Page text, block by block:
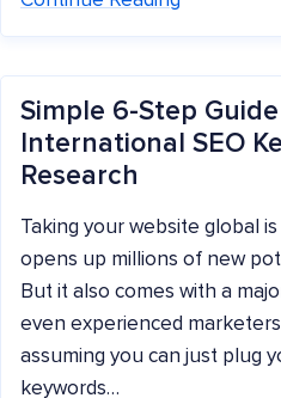
Simple 6-Step
International SEO
Research
Taking your website global
opens up millions of new
But it also comes with a
even experienced
assuming you can just plug
keywords…